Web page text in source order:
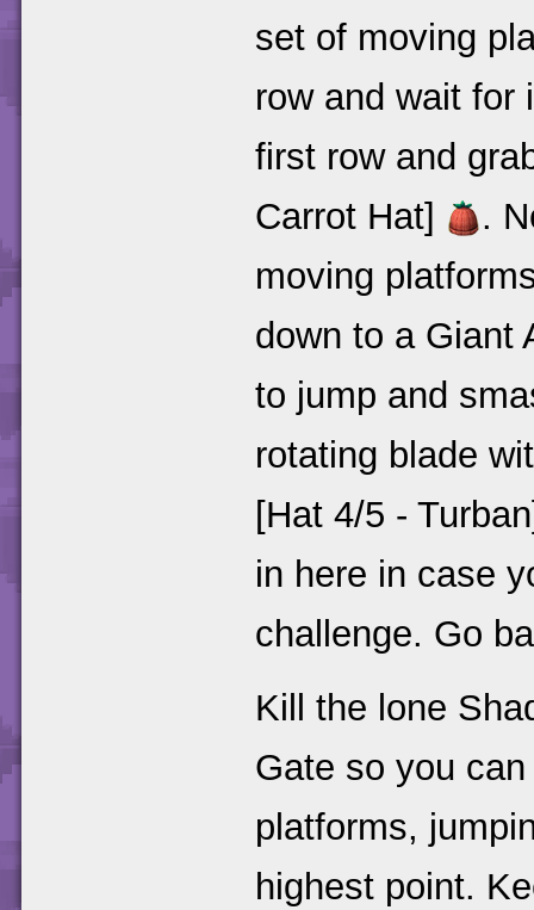
set of moving
row and wait for
first row and
Carrot Hat]
.
moving
down to a Giant
to jump and
rotating blade
[Hat 4/5 -
in here in case
challenge. Go
Kill the lone
Gate so you
platforms,
highest point.